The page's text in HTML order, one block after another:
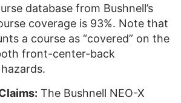
database from Bushnell’s
coverage is 93%. Note that
a course as “covered” on the
front-center-back
The Bushnell NEO-X